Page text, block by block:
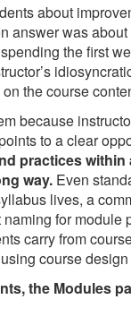
about
answer was about
the first
the course
because
to a clear
practices within
way. Even
lives, a
naming for
carry from
course
the Modules